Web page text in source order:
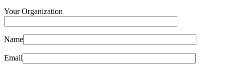
Your Organization
Name
Email